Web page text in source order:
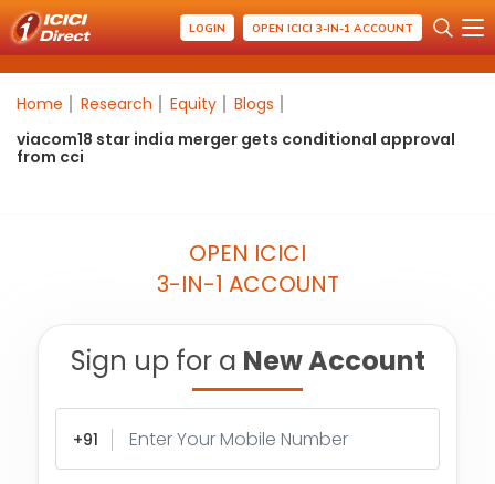
LOGIN OPEN ICICI 3-IN-1 ACCOUNT
Home Research Equity
Blogs
viacom18 star india merger gets conditional approval
from cci
OPEN ICICI
3-IN-1 ACCOUNT
Sign up for a New Account
+91